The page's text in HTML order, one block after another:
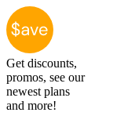
Get discounts,
promos, see our
newest plans
and more!